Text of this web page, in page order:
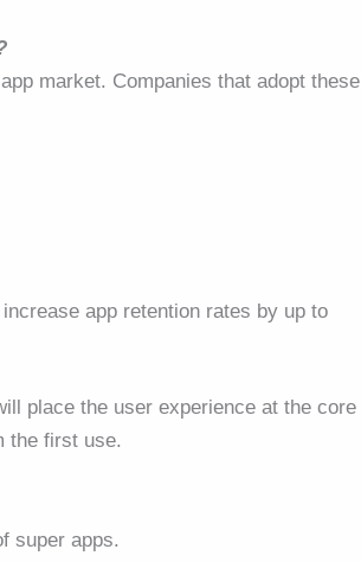
market. Companies that adopt these
app retention rates by up to
place the user experience at the core
the first use.
super apps.